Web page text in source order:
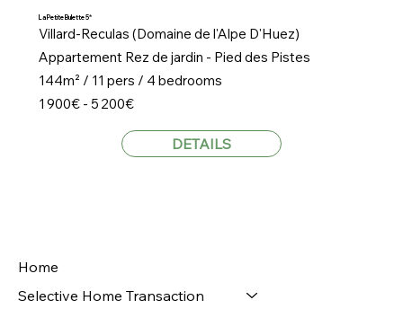
La Petite Bulette 5*
Villard-Reculas (Domaine de l'Alpe D'Huez)
Appartement Rez de jardin - Pied des Pistes
144m² / 11 pers / 4 bedrooms
1 900€ - 5 200€
DETAILS
Home
Selective Home Transaction